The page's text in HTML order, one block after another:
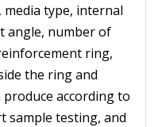
type, internal
angle, number of
ring,
the ring and
according to
sample testing, and